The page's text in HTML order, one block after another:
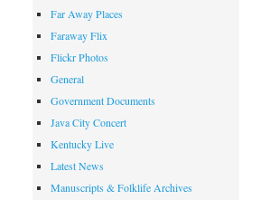
Far Away Places
Faraway Flix
Flickr Photos
General
Government Documents
Java City Concert
Kentucky Live
Latest News
Manuscripts & Folklife Archives